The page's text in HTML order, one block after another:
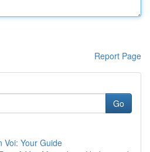
Report Page
Go
Voi: Your Guide